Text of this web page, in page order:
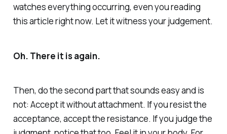
watches everything occurring, even you reading
this article right now. Let it witness your judgement.
Oh. There it is again.
Then, do the second part that sounds easy and is
not: Accept it without attachment. If you resist the
acceptance, accept the resistance. If you judge the